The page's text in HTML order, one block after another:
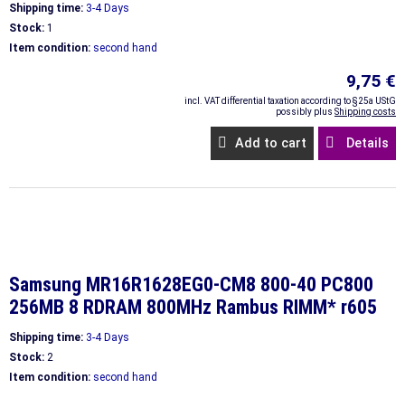
Shipping time: 3-4 Days
Stock: 1
Item condition: second hand
9,75 €
incl. VAT differential taxation according to §25a UStG
possibly plus Shipping costs
Add to cart Details
Samsung MR16R1628EG0-CM8 800-40 PC800
256MB 8 RDRAM 800MHz Rambus RIMM* r605
Shipping time: 3-4 Days
Stock: 2
Item condition: second hand